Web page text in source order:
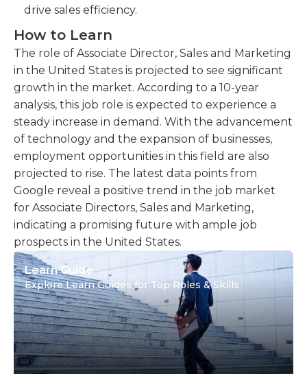
drive sales efficiency.
How to Learn
The role of Associate Director, Sales and Marketing
in the United States is projected to see significant
growth in the market. According to a 10-year
analysis, this job role is expected to experience a
steady increase in demand. With the advancement
of technology and the expansion of businesses,
employment opportunities in this field are also
projected to rise. The latest data points from
Google reveal a positive trend in the job market
for Associate Directors, Sales and Marketing,
indicating a promising future with ample job
prospects in the United States.
Learn Guide
Explore Learn Guides for Top Roles & Skills